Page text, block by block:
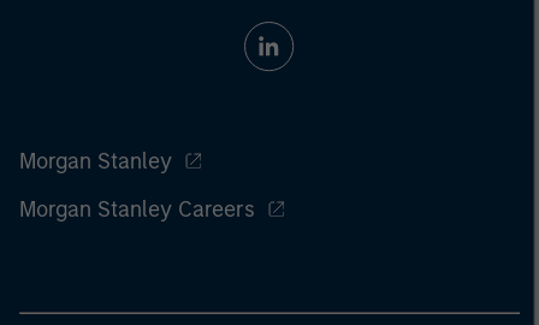
Morgan Stanley
Morgan Stanley Careers